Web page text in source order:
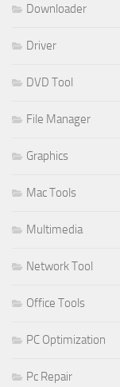
Downloader
Driver
DVD Tool
File Manager
Graphics
Mac Tools
Multimedia
Network Tool
Office Tools
PC Optimization
Pc Repair